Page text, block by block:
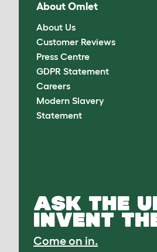
About Omlet
About Us
Customer Reviews
Press Centre
GDPR Statement
Careers
Modern Slavery
Statement
ASK THE
INVENT
Come on in.